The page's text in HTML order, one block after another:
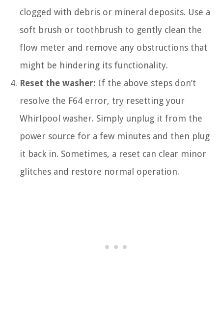
clogged with debris or mineral deposits. Use a
soft brush or toothbrush to gently clean the
flow meter and remove any obstructions that
might be hindering its functionality.
Reset the washer: If the above steps don’t
resolve the F64 error, try resetting your
Whirlpool washer. Simply unplug it from the
power source for a few minutes and then plug
it back in. Sometimes, a reset can clear minor
glitches and restore normal operation.